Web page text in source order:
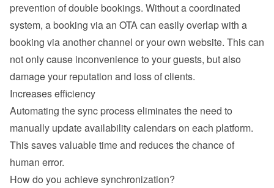
prevention of double bookings. Without a coordinated
system, a booking via an OTA can easily overlap with a
booking via another channel or your own website. This can
not only cause inconvenience to your guests, but also
damage your reputation and loss of clients.
Increases efficiency
Automating the sync process eliminates the need to
manually update availability calendars on each platform.
This saves valuable time and reduces the chance of
human error.
How do you achieve synchronization?